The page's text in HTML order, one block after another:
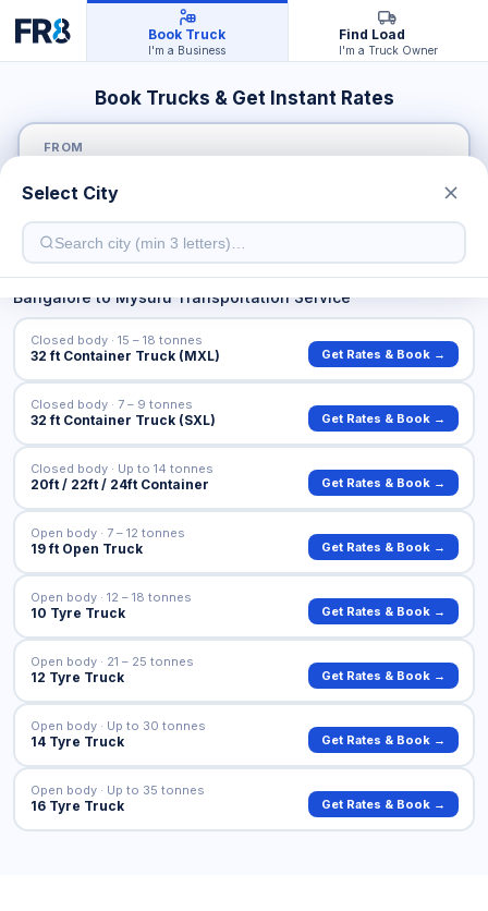
Book Truck
I'm a Business
Find Load
I'm a Truck Owner
Book Trucks & Get Instant Rates
FROM
TO
BangaloretoMysuruTransportation Service
32 ft Container Truck (MXL)
Closed body · 15 – 18 tonnes
Get Rates & Book →
32 ft Container Truck (SXL)
Closed body · 7 – 9 tonnes
Get Rates & Book →
20ft / 22ft / 24ft Container
Closed body · Up to 14 tonnes
Get Rates & Book →
19 ft Open Truck
Open body · 7 – 12 tonnes
Get Rates & Book →
10 Tyre Truck
Open body · 12 – 18 tonnes
Get Rates & Book →
12 Tyre Truck
Open body · 21 – 25 tonnes
Get Rates & Book →
14 Tyre Truck
Open body · Up to 30 tonnes
Get Rates & Book →
16 Tyre Truck
Open body · Up to 35 tonnes
Get Rates & Book →
Select City